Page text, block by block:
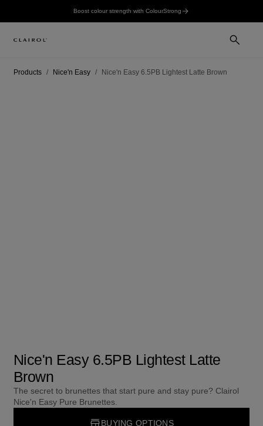
Boost colour strength with ColourStrong
Products Nice'n Easy Nice'n Easy 6.5PB Lightest Latte Brown
Nice'n Easy 6.5PB Lightest Latte
Brown
The secret to brunettes that start pure and stay pure? Clairol
Nice'n Easy Pure Brunettes.
BUYING OPTIONS